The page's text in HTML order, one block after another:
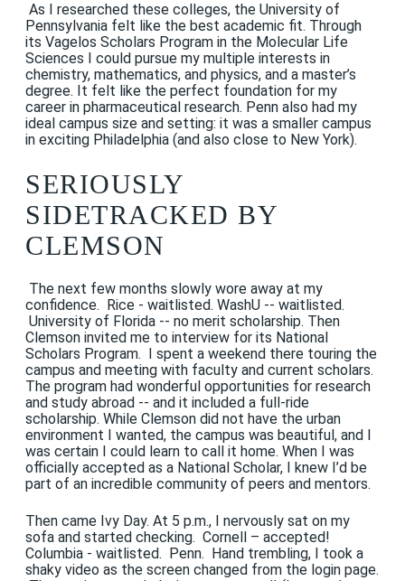
As I researched these colleges, the University of
Pennsylvania felt like the best academic fit. Through
its Vagelos Scholars Program in the Molecular Life
Sciences I could pursue my multiple interests in
chemistry, mathematics, and physics, and a master’s
degree. It felt like the perfect foundation for my
career in pharmaceutical research. Penn also had my
ideal campus size and setting: it was a smaller campus
in exciting Philadelphia (and also close to New York).
SERIOUSLY
SIDETRACKED BY
CLEMSON
The next few months slowly wore away at my
confidence. Rice - waitlisted. WashU -- waitlisted.
University of Florida -- no merit scholarship. Then
Clemson invited me to interview for its National
Scholars Program. I spent a weekend there touring the
campus and meeting with faculty and current scholars.
The program had wonderful opportunities for research
and study abroad -- and it included a full-ride
scholarship. While Clemson did not have the urban
environment I wanted, the campus was beautiful, and I
was certain I could learn to call it home. When I was
officially accepted as a National Scholar, I knew I’d be
part of an incredible community of peers and mentors.
Then came Ivy Day. At 5 p.m., I nervously sat on my
sofa and started checking. Cornell – accepted!
Columbia - waitlisted. Penn. Hand trembling, I took a
shaky video as the screen changed from the login page.